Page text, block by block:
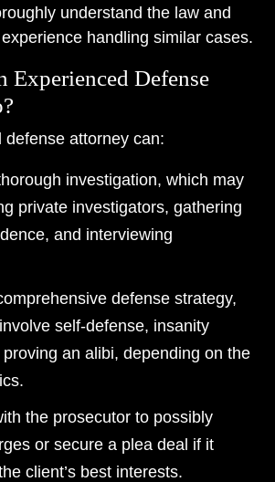
understand the law and
handling similar cases.
Experienced Defense
defense attorney can:
investigation, which may
private investigators, gathering
and interviewing
defense strategy,
self-defense, insanity
an alibi, depending on the
the prosecutor to possibly
or secure a plea deal if it
client’s best interests.